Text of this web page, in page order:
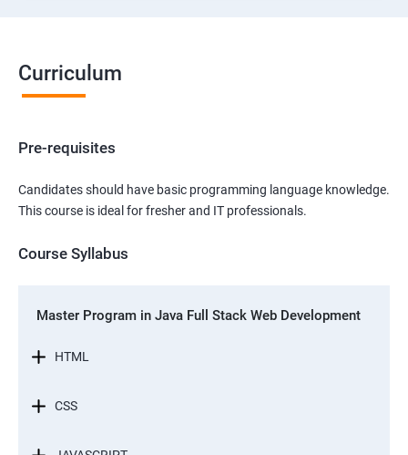
Curriculum
Pre-requisites
Candidates should have basic programming language knowledge.
This course is ideal for fresher and IT professionals.
Course Syllabus
Master Program in Java Full Stack Web Development
HTML
CSS